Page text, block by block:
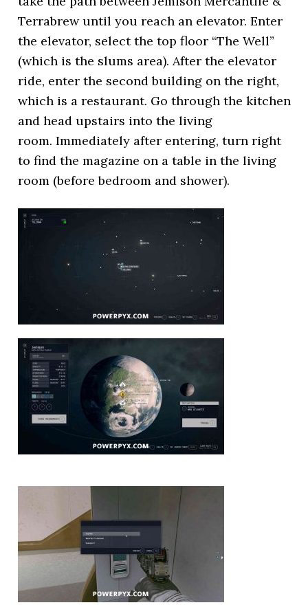
Terrabrew until you reach an elevator. Enter
the elevator, select the top floor “The Well”
(which is the slums area). After the elevator
ride, enter the second building on the right,
which is a restaurant. Go through the kitchen
and head upstairs into the living
room. Immediately after entering, turn right
to find the magazine on a table in the living
room (before bedroom and shower).